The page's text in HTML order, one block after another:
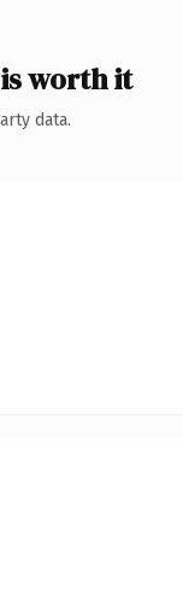
worth it
data.